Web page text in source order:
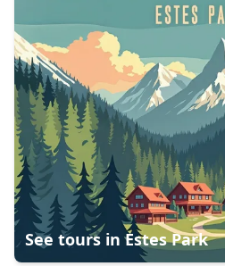
See tours inEstes Park